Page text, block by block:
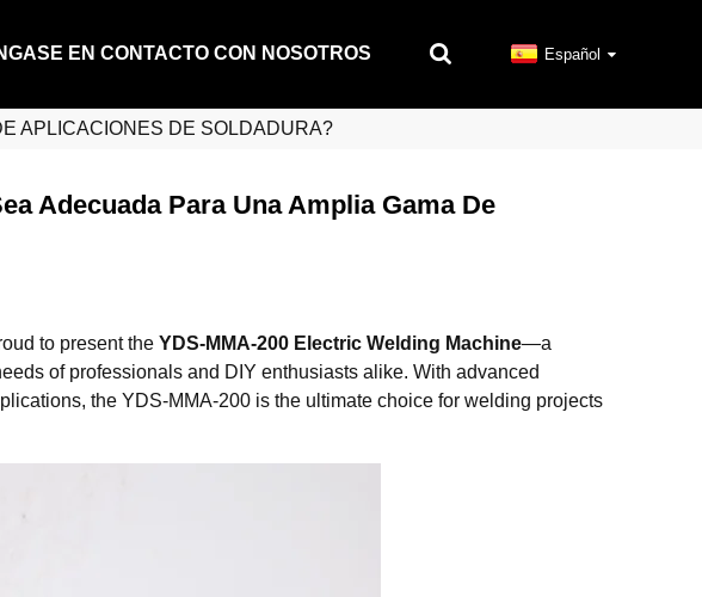
EN CONTACTO CON NOSOTROS Español
APLICACIONES DE SOLDADURA?
Adecuada Para Una Amplia Gama De
to present the YDS-MMA-200 Electric Welding Machine—a
of professionals and DIY enthusiasts alike. With advanced
the YDS-MMA-200 is the ultimate choice for welding projects